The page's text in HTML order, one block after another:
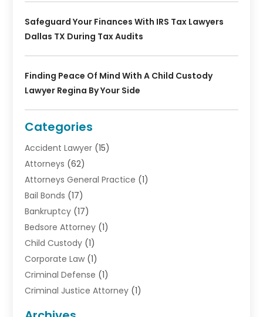
Safeguard Your Finances With IRS Tax Lawyers
Dallas TX During Tax Audits
Finding Peace Of Mind With A Child Custody
Lawyer Regina By Your Side
Categories
Accident Lawyer (15)
Attorneys (62)
Attorneys General Practice (1)
Bail Bonds (17)
Bankruptcy (17)
Bedsore Attorney (1)
Child Custody (1)
Corporate Law (1)
Criminal Defense (1)
Criminal Justice Attorney (1)